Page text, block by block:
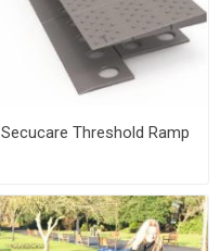
Secucare Threshold Ramp